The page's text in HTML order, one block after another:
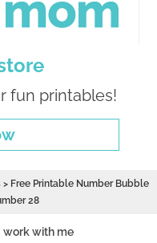
fun printables!
> Free Printable Number Bubble
28
work with me